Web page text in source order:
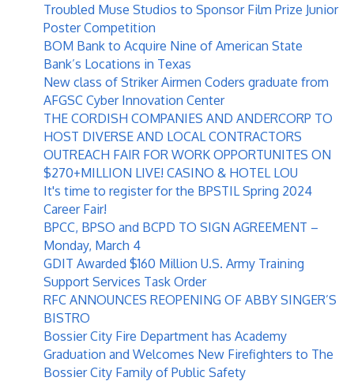
Troubled Muse Studios to Sponsor Film Prize Junior
Poster Competition
BOM Bank to Acquire Nine of American State
Bank’s Locations in Texas
New class of Striker Airmen Coders graduate from
AFGSC Cyber Innovation Center
THE CORDISH COMPANIES AND ANDERCORP TO
HOST DIVERSE AND LOCAL CONTRACTORS
OUTREACH FAIR FOR WORK OPPORTUNITES ON
$270+MILLION LIVE! CASINO & HOTEL LOU
It's time to register for the BPSTIL Spring 2024
Career Fair!
BPCC, BPSO and BCPD TO SIGN AGREEMENT –
Monday, March 4
GDIT Awarded $160 Million U.S. Army Training
Support Services Task Order
RFC ANNOUNCES REOPENING OF ABBY SINGER’S
BISTRO
Bossier City Fire Department has Academy
Graduation and Welcomes New Firefighters to The
Bossier City Family of Public Safety